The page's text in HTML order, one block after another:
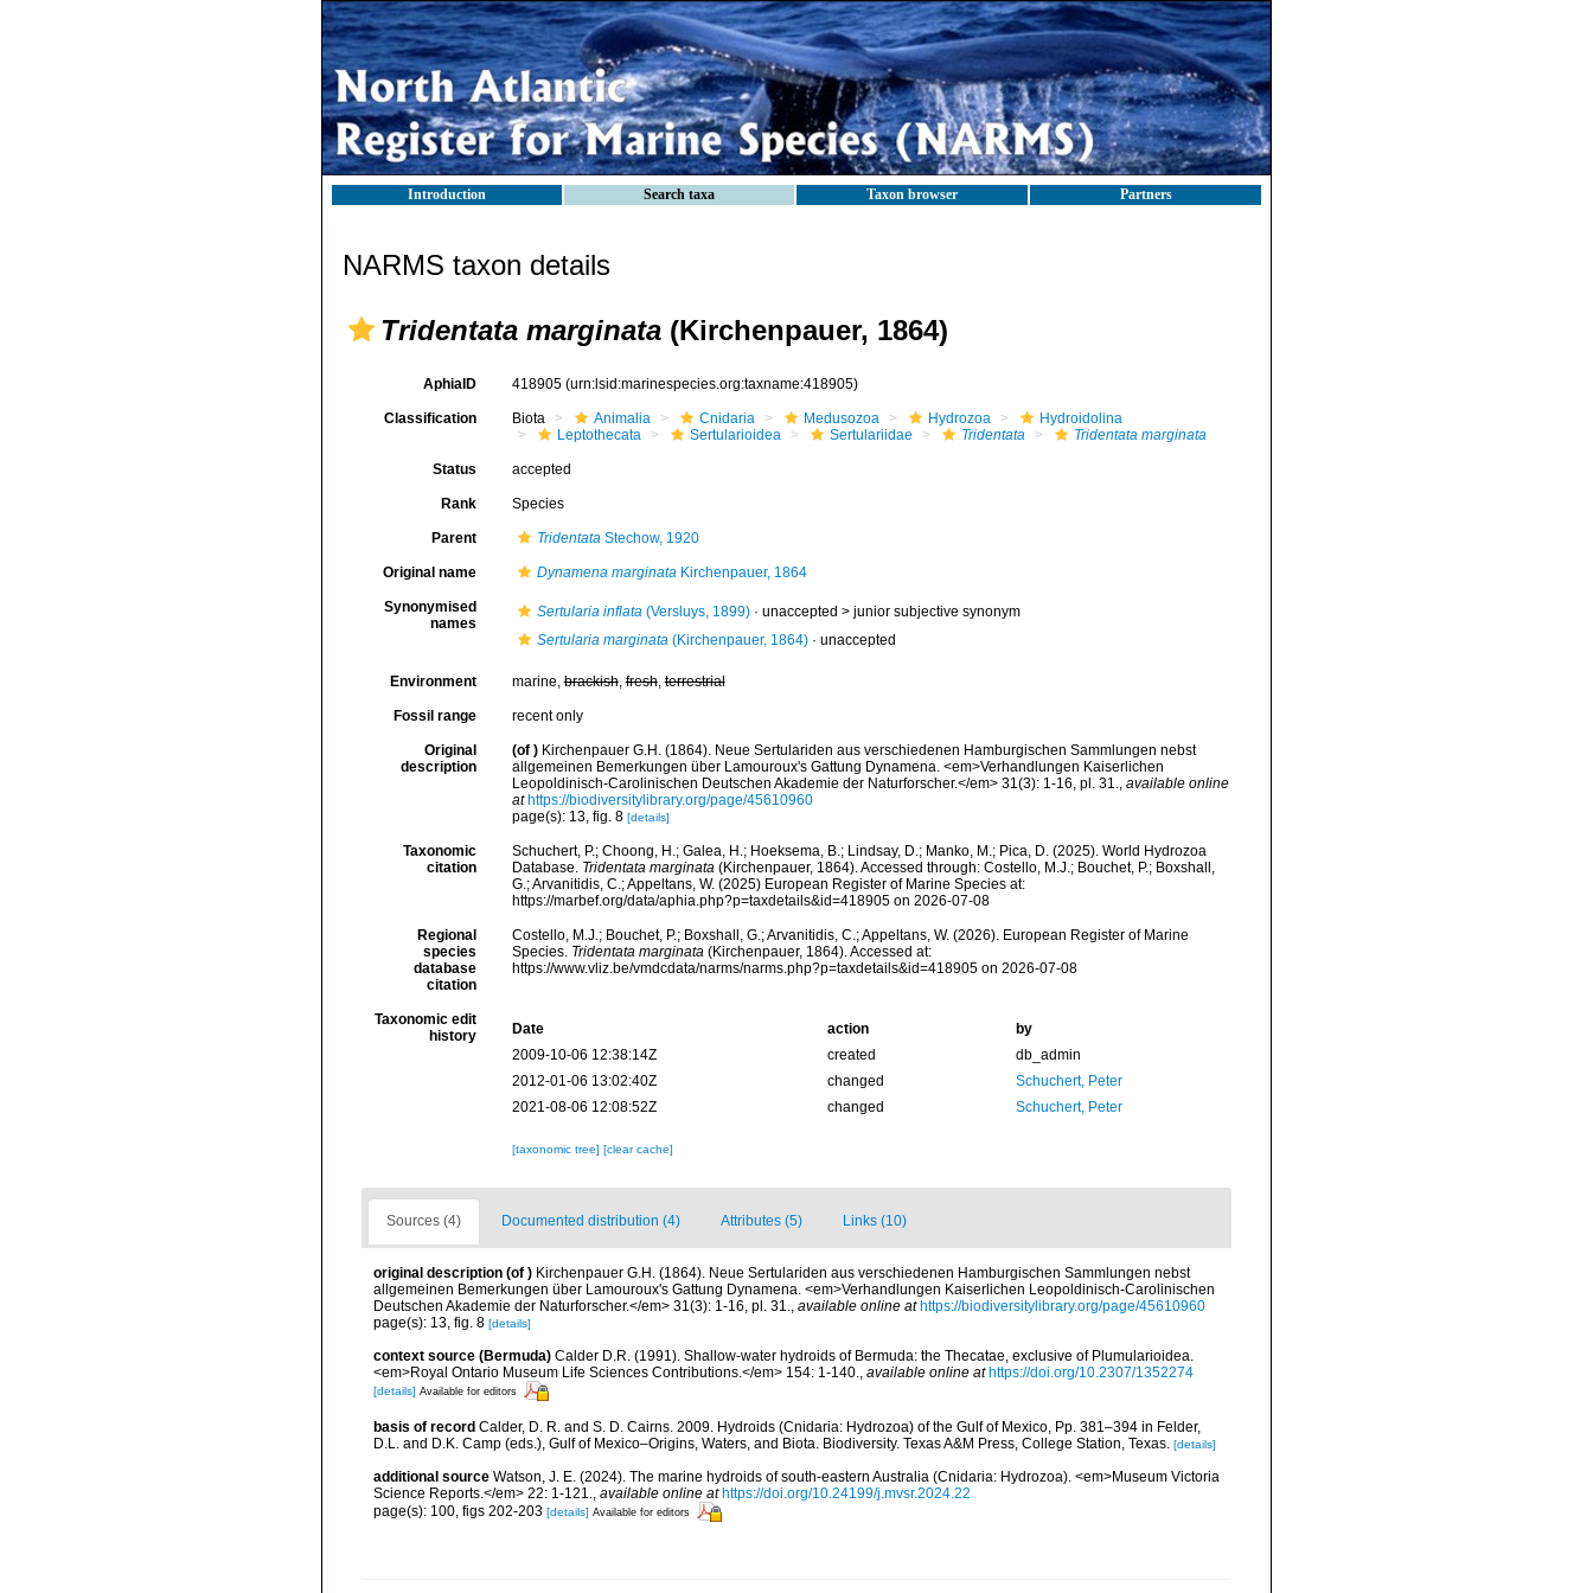
Introduction Search taxa Taxon browser Partners
NARMS taxon details
Tridentata marginata (Kirchenpauer, 1864)
AphiaID 418905 (urn:lsid:marinespecies.org:taxname:418905)
Classification Biota Animalia Cnidaria Medusozoa Hydrozoa
Hydroidolina
Leptothecata
Sertularioidea Sertulariidae Tridentata Tridentata marginata
Status accepted
Rank Species
Parent TridentataStechow, 1920
Original name Dynamena marginataKirchenpauer, 1864
Synonymised
names
Sertularia inflata(Versluys, 1899)· unaccepted > junior subjective synonym
Sertularia marginata(Kirchenpauer, 1864)· unaccepted
Environment marine,brackish,fresh,terrestrial
Fossil range recent only
Original
description
(of ) Kirchenpauer G.H. (1864). Neue Sertulariden aus verschiedenen Hamburgischen Sammlungen nebst
allgemeinen Bemerkungen über Lamouroux's Gattung Dynamena. <em>Verhandlungen Kaiserlichen
Leopoldinisch-Carolinischen Deutschen Akademie der Naturforscher.</em> 31(3): 1-16, pl. 31., available online
at https://biodiversitylibrary.org/page/45610960
page(s): 13, fig. 8 [details]
Taxonomic
citation
Schuchert, P.; Choong, H.; Galea, H.; Hoeksema, B.; Lindsay, D.; Manko, M.; Pica, D. (2025). World Hydrozoa
Database. Tridentata marginata(Kirchenpauer, 1864). Accessed through: Costello, M.J.; Bouchet, P.; Boxshall,
G.; Arvanitidis, C.; Appeltans, W. (2025) European Register of Marine Species at:
https://marbef.org/data/aphia.php?p=taxdetails&id=418905 on 2026-07-08
Regional
species
database
citation
Costello, M.J.; Bouchet, P.; Boxshall, G.; Arvanitidis, C.; Appeltans, W. (2026). European Register of Marine
Species. Tridentata marginata(Kirchenpauer, 1864). Accessed at:
https://www.vliz.be/vmdcdata/narms/narms.php?p=taxdetails&id=418905 on 2026-07-08
Taxonomic edit
history
Date action
by
2009-10-06 12:38:14Z
created
db_admin
2012-01-06 13:02:40Z
changed
Schuchert, Peter
2021-08-06 12:08:52Z
changed Schuchert, Peter
[taxonomic tree] [clear cache]
Sources (4) Documented distribution (4) Attributes (5) Links (10)
original description (of ) Kirchenpauer G.H. (1864). Neue Sertulariden aus verschiedenen Hamburgischen Sammlungen nebst
allgemeinen Bemerkungen über Lamouroux's Gattung Dynamena. <em>Verhandlungen Kaiserlichen Leopoldinisch-Carolinischen
Deutschen Akademie der Naturforscher.</em> 31(3): 1-16, pl. 31., available online at https://biodiversitylibrary.org/page/45610960
page(s): 13, fig. 8 [details]
context source (Bermuda) Calder D.R. (1991). Shallow-water hydroids of Bermuda: the Thecatae, exclusive of Plumularioidea.
<em>Royal Ontario Museum Life Sciences Contributions.</em> 154: 1-140., available online at https://doi.org/10.2307/1352274
[details] Available for editors
basis of record Calder, D. R. and S. D. Cairns. 2009. Hydroids (Cnidaria: Hydrozoa) of the Gulf of Mexico, Pp. 381–394 in Felder,
D.L. and D.K. Camp (eds.), Gulf of Mexico–Origins, Waters, and Biota. Biodiversity. Texas A&M Press, College Station, Texas. [details]
additional source Watson, J. E. (2024). The marine hydroids of south-eastern Australia (Cnidaria: Hydrozoa). <em>Museum Victoria
Science Reports.</em> 22: 1-121., available online at https://doi.org/10.24199/j.mvsr.2024.22
page(s): 100, figs 202-203 [details] Available for editors